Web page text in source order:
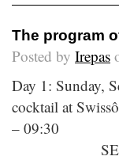
The program
Posted by Irepas
Day 1:
cocktail at
– 09:30
SESSION